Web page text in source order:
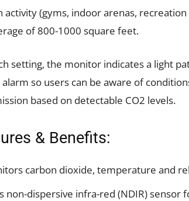
activity (gyms, indoor arenas,
of 800-1000 square feet.
setting, the monitor indicates a light
alarm so users can be aware of
based on detectable CO2 levels.
& Benefits:
carbon dioxide, temperature and
non-dispersive infra-red (NDIR)